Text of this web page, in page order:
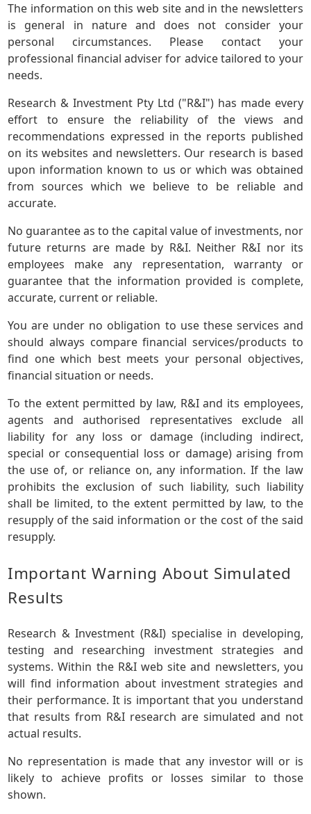
The information on this web site and in the newsletters
is general in nature and does not consider your
personal circumstances. Please contact your
professional financial adviser for advice tailored to your
needs.
Research & Investment Pty Ltd ("R&I") has made every
effort to ensure the reliability of the views and
recommendations expressed in the reports published
on its websites and newsletters. Our research is based
upon information known to us or which was obtained
from sources which we believe to be reliable and
accurate.
No guarantee as to the capital value of investments, nor
future returns are made by R&I. Neither R&I nor its
employees make any representation, warranty or
guarantee that the information provided is complete,
accurate, current or reliable.
You are under no obligation to use these services and
should always compare financial services/products to
find one which best meets your personal objectives,
financial situation or needs.
To the extent permitted by law, R&I and its employees,
agents and authorised representatives exclude all
liability for any loss or damage (including indirect,
special or consequential loss or damage) arising from
the use of, or reliance on, any information. If the law
prohibits the exclusion of such liability, such liability
shall be limited, to the extent permitted by law, to the
resupply of the said information or the cost of the said
resupply.
Important Warning About Simulated
Results
Research & Investment (R&I) specialise in developing,
testing and researching investment strategies and
systems. Within the R&I web site and newsletters, you
will find information about investment strategies and
their performance. It is important that you understand
that results from R&I research are simulated and not
actual results.
No representation is made that any investor will or is
likely to achieve profits or losses similar to those
shown.